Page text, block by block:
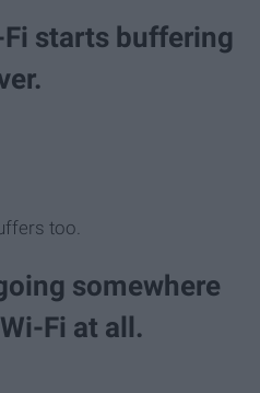
starts buffering
too.
somewhere
Fi at all.